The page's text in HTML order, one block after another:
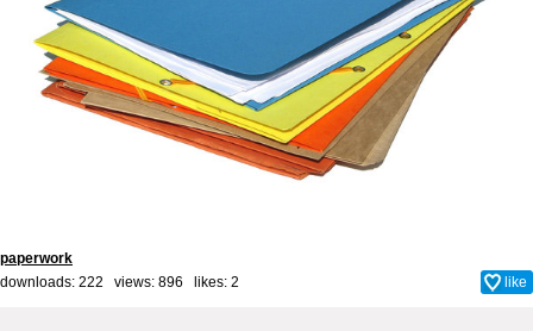
paperwork
downloads: 222 views: 896 likes: 2 like